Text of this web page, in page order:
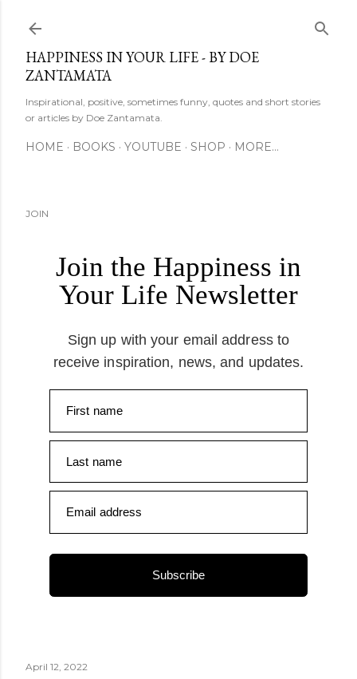
HAPPINESS IN YOUR LIFE - BY DOE
ZANTAMATA
Inspirational, positive, sometimes funny, quotes and short stories
or articles by Doe Zantamata.
HOME BOOKS YOUTUBE SHOP MORE…
JOIN
Join the Happiness in
Your Life Newsletter
Sign up with your email address to
receive inspiration, news, and updates.
First name
Last name
Email address
Subscribe
April 12, 2022